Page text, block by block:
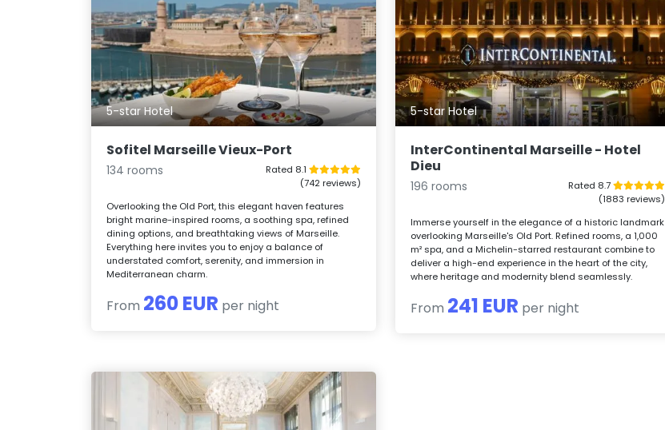
5-star Hotel
Sofitel Marseille Vieux-Port
134 rooms
Rated 8.1
(742 reviews)
Overlooking the Old Port, this elegant haven features
bright marine-inspired rooms, a soothing spa, refined
dining options, and breathtaking views of Marseille.
Everything here invites you to enjoy a balance of
understated comfort, serenity, and immersion in
Mediterranean charm.
From 260 EUR per night
5-star Hotel
InterContinental Marseille - Hotel
Dieu
196 rooms
Rated 8.7
(1883 reviews)
Immerse yourself in the elegance of a historic landmark
overlooking Marseille's Old Port. Refined rooms, a 1,000
m² spa, and a Michelin-starred restaurant combine to
deliver a high-end experience in the heart of the city,
where heritage and modernity blend seamlessly.
From 241 EUR per night